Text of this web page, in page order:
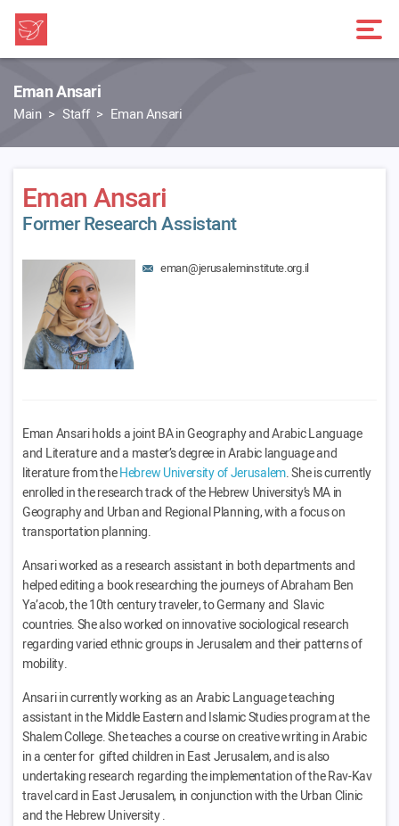
Eman Ansari
Main Staff Eman Ansari
Eman Ansari
Former Research Assistant
eman@jerusaleminstitute.org.il
Eman Ansari holds a joint BA in Geography and Arabic Language
and Literatureand a master’s degree in Arabic language and
literature from theHebrew University of Jerusalem.She is currently
enrolled in the research trackof the Hebrew University’s MA in
Geography and Urban and Regional Planning, with a focus on
transportation planning.
Ansari worked as a research assistant in both departments and
helped editing a book researching the journeys of Abraham Ben
Ya’acob, the 10th century traveler, to Germany and Slavic
countries. She also worked on innovative sociological research
regarding varied ethnic groups in Jerusalem and their patterns of
mobility.
Ansari in currently working as an Arabic Language teaching
assistant in the Middle Eastern and Islamic Studies program at the
Shalem College. She teaches a course on creative writing in Arabic
in a center for gifted children in East Jerusalem, and is also
undertaking research regarding the implementation of the Rav-Kav
travel card in East Jerusalem, in conjunction with the Urban Clinic
and the Hebrew University .